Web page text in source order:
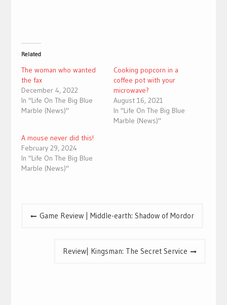
Related
The woman who wanted
the fax
December 4, 2022
In "Life On The Big Blue
Marble (News)"
Cooking popcorn in a
coffee pot with your
microwave?
August 16, 2021
In "Life On The Big Blue
Marble (News)"
A mouse never did this!
February 29, 2024
In "Life On The Big Blue
Marble (News)"
Game Review | Middle-earth: Shadow of Mordor
Review| Kingsman: The Secret Service